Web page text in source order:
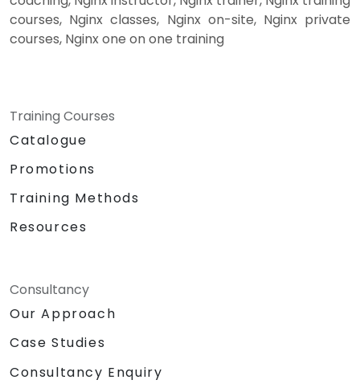
courses, Nginx classes, Nginx on-site, Nginx private
courses, Nginx one on one training
Training Courses
Catalogue
Promotions
Training Methods
Resources
Consultancy
Our Approach
Case Studies
Consultancy Enquiry